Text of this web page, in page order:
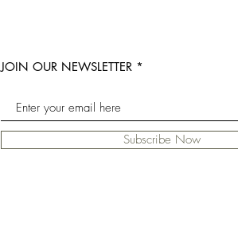
JOIN OUR NEWSLETTER
Subscribe Now